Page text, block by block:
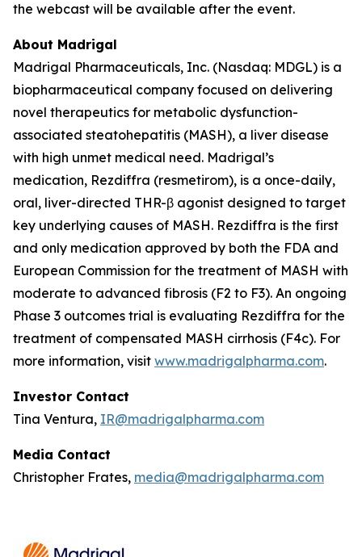
the webcast will be available after the event.
About Madrigal
Madrigal Pharmaceuticals, Inc. (Nasdaq: MDGL) is a
biopharmaceutical company focused on delivering
novel therapeutics for metabolic dysfunction-
associated steatohepatitis (MASH), a liver disease
with high unmet medical need. Madrigal’s
medication, Rezdiffra (resmetirom), is a once-daily,
oral, liver-directed THR-β agonist designed to target
key underlying causes of MASH. Rezdiffra is the first
and only medication approved by both the FDA and
European Commission for the treatment of MASH with
moderate to advanced fibrosis (F2 to F3). An ongoing
Phase 3 outcomes trial is evaluating Rezdiffra for the
treatment of compensated MASH cirrhosis (F4c). For
more information, visit www.madrigalpharma.com.
Investor Contact
Tina Ventura, IR@madrigalpharma.com
Media Contact
Christopher Frates, media@madrigalpharma.com